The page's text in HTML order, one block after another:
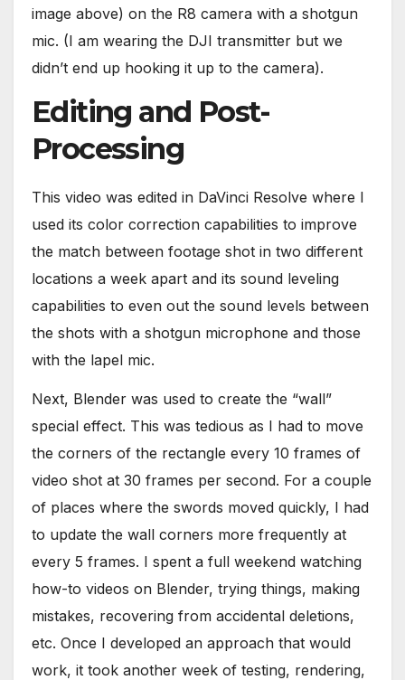
image above) on the R8 camera with a shotgun
mic. (I am wearing the DJI transmitter but we
didn’t end up hooking it up to the camera).
Editing and Post-
Processing
This video was edited in DaVinci Resolve where I
used its color correction capabilities to improve
the match between footage shot in two different
locations a week apart and its sound leveling
capabilities to even out the sound levels between
the shots with a shotgun microphone and those
with the lapel mic.
Next, Blender was used to create the “wall”
special effect. This was tedious as I had to move
the corners of the rectangle every 10 frames of
video shot at 30 frames per second. For a couple
of places where the swords moved quickly, I had
to update the wall corners more frequently at
every 5 frames. I spent a full weekend watching
how-to videos on Blender, trying things, making
mistakes, recovering from accidental deletions,
etc. Once I developed an approach that would
work, it took another week of testing, rendering,